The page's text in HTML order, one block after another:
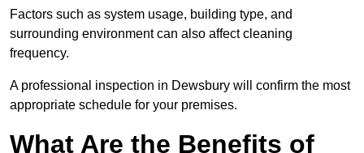
Factors such as system usage, building type, and
surrounding environment can also affect cleaning
frequency.
A professional inspection in Dewsbury will confirm the most
appropriate schedule for your premises.
What Are the Benefits of